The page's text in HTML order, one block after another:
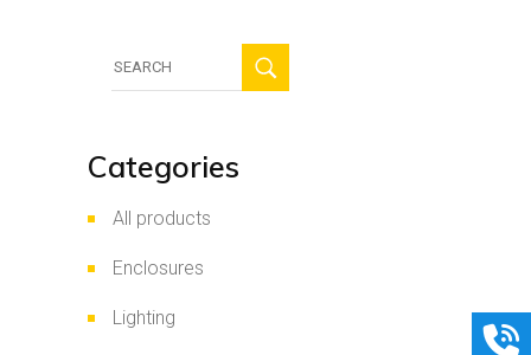
Categories
All products
Enclosures
Lighting